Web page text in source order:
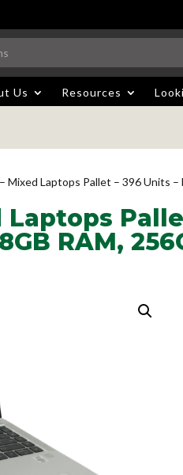
Us Resources
Mixed Laptops Pallet – 396 Units
Laptops
RAM,